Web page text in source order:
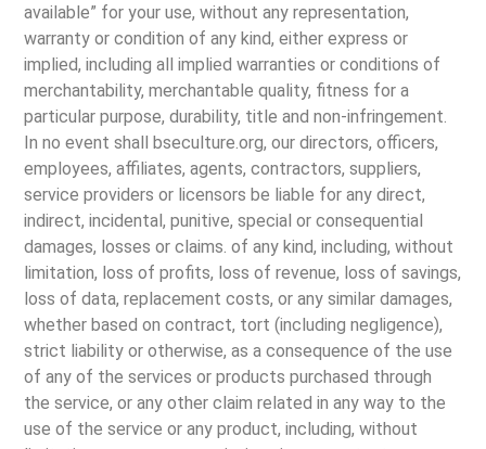
available” for your use, without any representation,
warranty or condition of any kind, either express or
implied, including all implied warranties or conditions of
merchantability, merchantable quality, fitness for a
particular purpose, durability, title and non-infringement.
In no event shall bseculture.org, our directors, officers,
employees, affiliates, agents, contractors, suppliers,
service providers or licensors be liable for any direct,
indirect, incidental, punitive, special or consequential
damages, losses or claims. of any kind, including, without
limitation, loss of profits, loss of revenue, loss of savings,
loss of data, replacement costs, or any similar damages,
whether based on contract, tort (including negligence),
strict liability or otherwise, as a consequence of the use
of any of the services or products purchased through
the service, or any other claim related in any way to the
use of the service or any product, including, without